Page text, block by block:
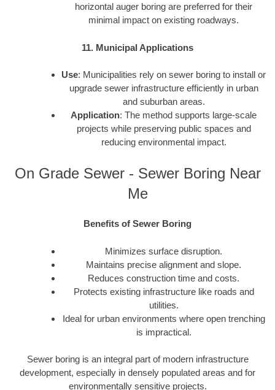
horizontal auger boring are preferred for their
minimal impact on existing roadways.
11. Municipal Applications
Use: Municipalities rely on sewer boring to install or
upgrade sewer infrastructure efficiently in urban
and suburban areas.
Application: The method supports large-scale
projects while preserving public spaces and
reducing environmental impact.
On Grade Sewer - Sewer Boring Near
Me
Benefits of Sewer Boring
Minimizes surface disruption.
Maintains precise alignment and slope.
Reduces construction time and costs.
Protects existing infrastructure like roads and
utilities.
Ideal for urban environments where open trenching
is impractical.
Sewer boring is an integral part of modern infrastructure
development, especially in densely populated areas and for
environmentally sensitive projects.